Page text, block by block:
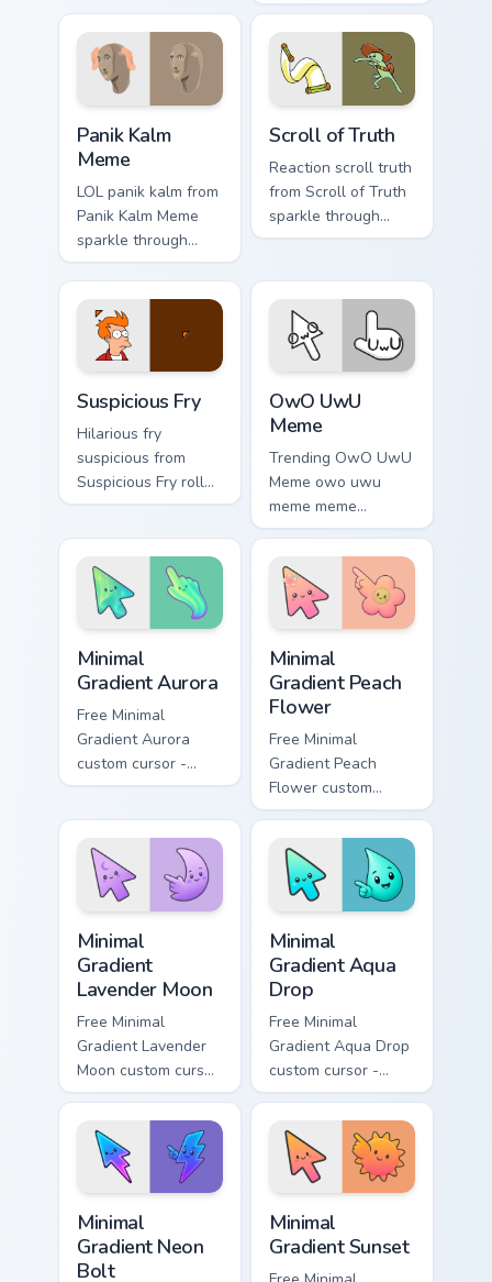
cursor pointer and
click pair daily.
through tabs with
meme custom cursor
humor and viral flair.
Panik Kalm
Meme
LOL panik kalm from
Panik Kalm Meme
sparkle through
clicks with meme
custom cursor
comedy and
shareable fun.
Scroll of Truth
Reaction scroll truth
from Scroll of Truth
sparkle through
clicks with meme
comedy and
shareable fun.
Suspicious Fry
Hilarious fry
suspicious from
Suspicious Fry roll
through tabs with
humor and viral flair.
OwO UwU
Meme
Trending OwO UwU
Meme owo uwu
meme meme
reaction art bounce
on your custom
cursor pointer and
click pair daily.
Minimal
Gradient Aurora
Free Minimal
Gradient Aurora
custom cursor -
minimal green-to-
matching aurora
symbol hand.
Minimal
Gradient Peach
Flower
Free Minimal
Gradient Peach
Flower custom
cursor - minimal
peach-to-pink tip
with matching
flower symbol hand.
Minimal
Gradient
Lavender Moon
Free Minimal
Gradient Lavender
Moon custom cursor
- minimal soft
lavender tip with
matching moon
symbol hand.
Minimal
Gradient Aqua
Drop
Free Minimal
Gradient Aqua Drop
custom cursor -
minimal turquoise
aqua tip with
matching drop
symbol hand.
Minimal
Gradient Neon
Bolt
Minimal
Gradient Sunset